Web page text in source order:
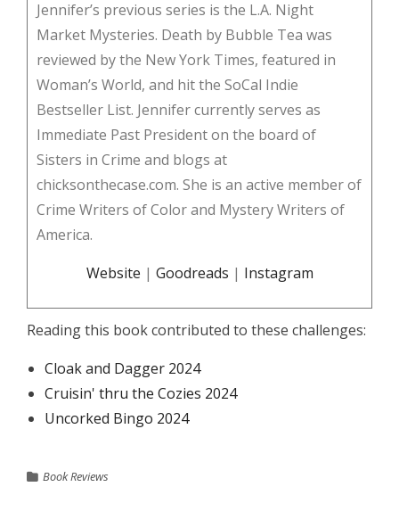
Jennifer’s previous series is the L.A. Night
Market Mysteries. Death by Bubble Tea was
reviewed by the New York Times, featured in
Woman’s World, and hit the SoCal Indie
Bestseller List. Jennifer currently serves as
Immediate Past President on the board of
Sisters in Crime and blogs at
chicksonthecase.com. She is an active member of
Crime Writers of Color and Mystery Writers of
America.
Website | Goodreads | Instagram
Reading this book contributed to these challenges:
Cloak and Dagger 2024
Cruisin' thru the Cozies 2024
Uncorked Bingo 2024
Book Reviews